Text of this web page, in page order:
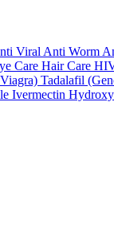
Viral Anti Worm
Care Hair Care
Tadalafil
Ivermectin